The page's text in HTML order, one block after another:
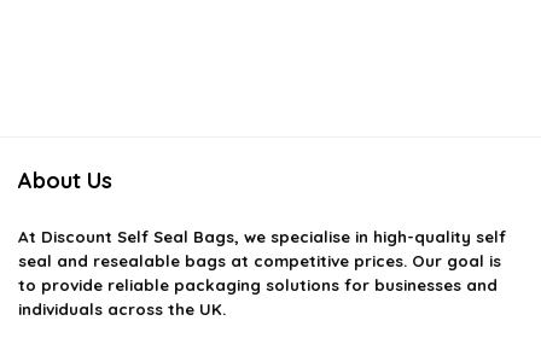
About Us
At Discount Self Seal Bags, we specialise in high-quality self
seal and resealable bags at competitive prices. Our goal is
to provide reliable packaging solutions for businesses and
individuals across the UK.